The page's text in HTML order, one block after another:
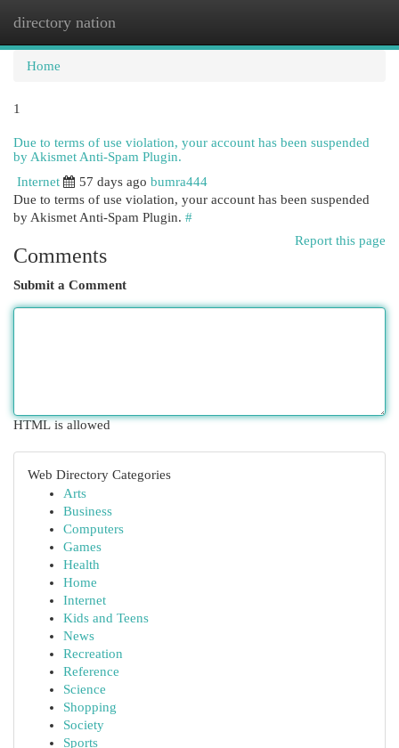
directory nation
Home
1
Due to terms of use violation, your account has been suspended
by Akismet Anti-Spam Plugin.
Internet
57 days ago bumra444
Due to terms of use violation, your account has been suspended
by Akismet Anti-Spam Plugin. #
Report this page
Comments
Submit a Comment
HTML is allowed
Web Directory Categories
Arts
Business
Computers
Games
Health
Home
Internet
Kids and Teens
News
Recreation
Reference
Science
Shopping
Society
Sports